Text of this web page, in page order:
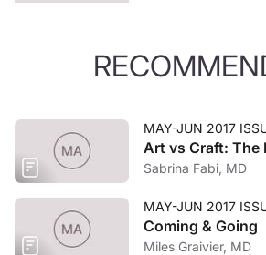
MAY-JUN 2017
Art vs Craft: The
Sabrina Fabi, MD
MAY-JUN 2017
Coming & Going
Miles Graivier, MD